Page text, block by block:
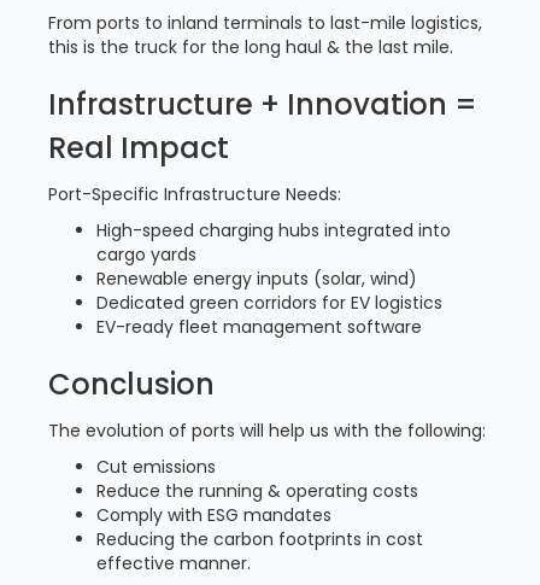
From ports to inland terminals to last-mile logistics,
this is the truck for the long haul & the last mile.
Infrastructure + Innovation =
Real Impact
Port-Specific Infrastructure Needs:
High-speed charging hubs integrated into
cargo yards
Renewable energy inputs (solar, wind)
Dedicated green corridors for EV logistics
EV-ready fleet management software
Conclusion
The evolution of ports will help us with the following:
Cut emissions
Reduce the running & operating costs
Comply with ESG mandates
Reducing the carbon footprints in cost
effective manner.